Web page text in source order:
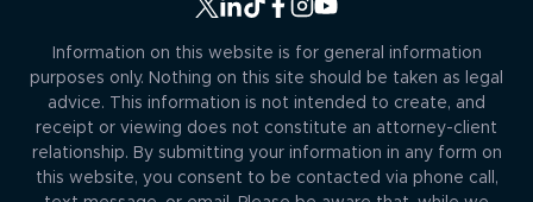
Information on this website is for general information
purposes only. Nothing on this site should be taken as legal
advice. This information is not intended to create, and
receipt or viewing does not constitute an attorney-client
relationship. By submitting your information in any form on
this website, you consent to be contacted via phone call,